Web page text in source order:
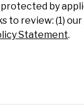
by
to review: (1) our
Statement.